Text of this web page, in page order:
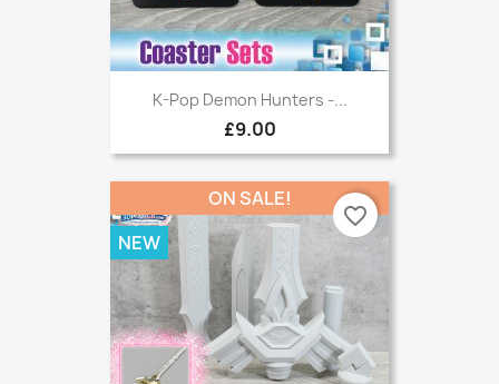
K-Pop Demon Hunters -...
£9.00
ON SALE!
NEW
favorite_border